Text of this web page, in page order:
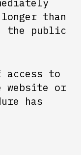
than
the public
access to
website or
has